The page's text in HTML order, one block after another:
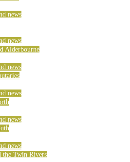
news
news
Alderbourne
news
news
news
news
the Twin Rivers